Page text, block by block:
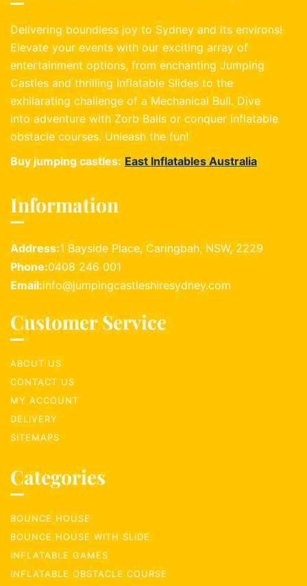
Delivering boundless joy to Sydney and its environs!
Elevate your events with our exciting array of
entertainment options, from enchanting Jumping
Castles and thrilling Inflatable Slides to the
exhilarating challenge of a Mechanical Bull. Dive
into adventure with Zorb Balls or conquer inflatable
obstacle courses. Unleash the fun!
Buy jumping castles: East Inflatables Australia
Information
Address:1 Bayside Place, Caringbah, NSW, 2229
Phone:0408 246 001
Email:info@jumpingcastleshiresydney.com
Customer Service
ABOUT US
CONTACT US
MY ACCOUNT
DELIVERY
SITEMAPS
Categories
BOUNCE HOUSE
BOUNCE HOUSE WITH SLIDE
INFLATABLE GAMES
INFLATABLE OBSTACLE COURSE